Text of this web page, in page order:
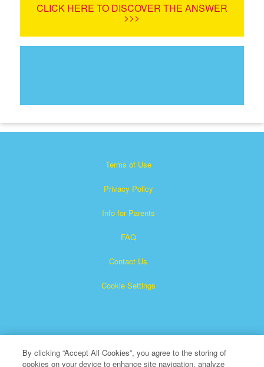
CLICK HERE TO DISCOVER THE ANSWER
>>>
Terms of Use
Privacy Policy
Info for Parents
FAQ
Contact Us
Cookie Settings
By clicking “Accept All Cookies”, you agree to the storing of
cookies on your device to enhance site navigation, analyze